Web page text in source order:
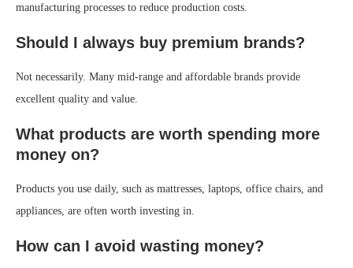
manufacturing processes to reduce production costs.
Should I always buy premium brands?
Not necessarily. Many mid-range and affordable brands provide
excellent quality and value.
What products are worth spending more
money on?
Products you use daily, such as mattresses, laptops, office chairs, and
appliances, are often worth investing in.
How can I avoid wasting money?